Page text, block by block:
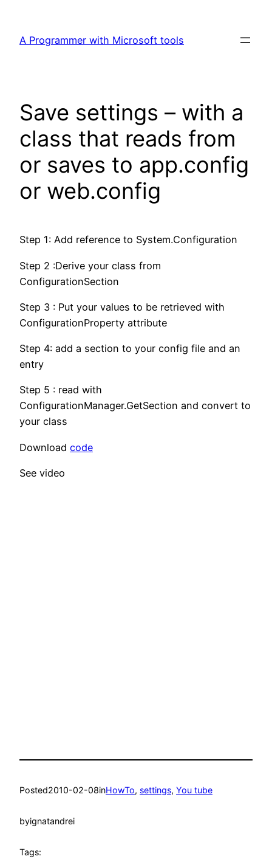
content
A Programmer with Microsoft tools
Save settings – with a
class that reads from
or saves to app.config
or web.config
Step 1: Add reference to System.Configuration
Step 2 :Derive your class from
ConfigurationSection
Step 3 : Put your values to be retrieved with
ConfigurationProperty attribute
Step 4: add a section to your config file and an
entry
Step 5 : read with
ConfigurationManager.GetSection and convert to
your class
Download code
See video
Posted2010-02-08inHowTo, settings, You tube
byignatandrei
Tags: